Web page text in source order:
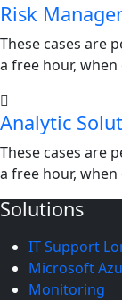
Risk
These cases are
a free hour, when
Analytic
These cases are
a free hour, when
Solutions
IT Support
Microsoft
Monitoring